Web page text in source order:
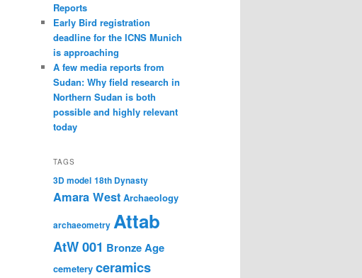
Reports
Early Bird registration
deadline for the ICNS Munich
is approaching
A few media reports from
Sudan: Why field research in
Northern Sudan is both
possible and highly relevant
today
TAGS
3D model 18th Dynasty
Amara West Archaeology
archaeometry Attab
AtW 001 Bronze Age
cemetery ceramics